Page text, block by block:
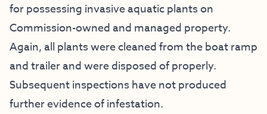
for possessing invasive aquatic plants on
Commission-owned and managed property.
Again, all plants were cleaned from the boat ramp
and trailer and were disposed of properly.
Subsequent inspections have not produced
further evidence of infestation.